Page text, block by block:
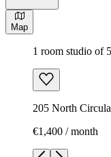
Map
1 room studio of
205 North
€1,400 / month